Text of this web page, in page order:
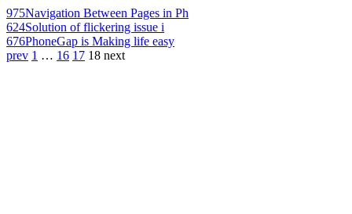
975Navigation Between Pages in Ph
624Solution of flickering issue i
676PhoneGap is Making life easy
prev 1 … 16 17 18 next